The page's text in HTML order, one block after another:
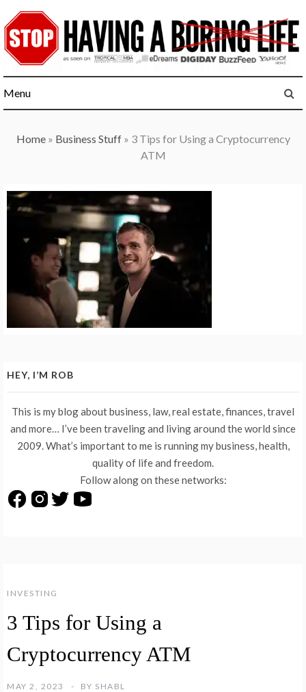
to
content
Menu
Home» Business Stuff» 3 Tips for Using a Cryptocurrency
ATM
INVESTING
3 Tips for Using a
Cryptocurrency ATM
MAY 2, 2023 BY SHABL
HEY, I’M ROB
This is my blog about business, law, real estate, finances, travel
and more… I’ve been traveling and living around the world since
2009. What’s important to me is running my business, health,
quality of life and freedom.
Follow along on these networks: